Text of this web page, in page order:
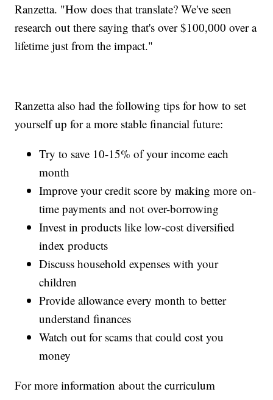
Ranzetta. "How does that translate? We've seen
research out there saying that's over $100,000 over a
lifetime just from the impact."
Ranzetta also had the following tips for how to set
yourself up for a more stable financial future:
Try to save 10-15% of your income each
month
Improve your credit score by making more on-
time payments and not over-borrowing
Invest in products like low-cost diversified
index products
Discuss household expenses with your
children
Provide allowance every month to better
understand finances
Watch out for scams that could cost you
money
For more information about the curriculum